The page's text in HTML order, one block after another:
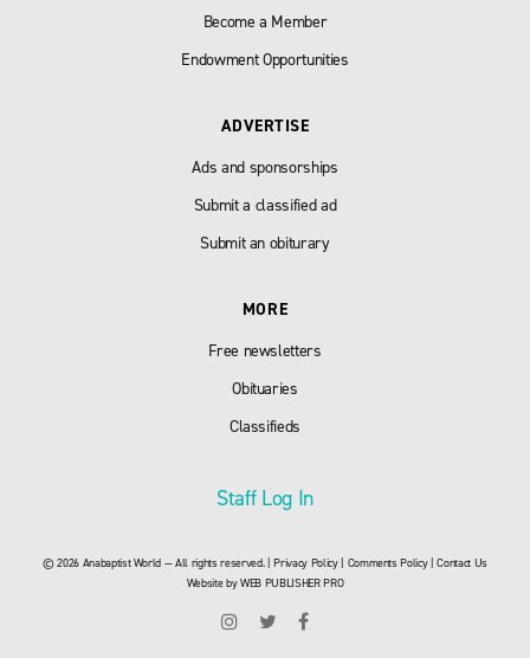
Become a Member
Endowment Opportunities
ADVERTISE
Ads and sponsorships
Submit a classified ad
Submit an obiturary
MORE
Free newsletters
Obituaries
Classifieds
Staff Log In
© 2026 Anabaptist World — All rights reserved. |Privacy Policy| Comments Policy|Contact Us
Website byWEB PUBLISHER PRO